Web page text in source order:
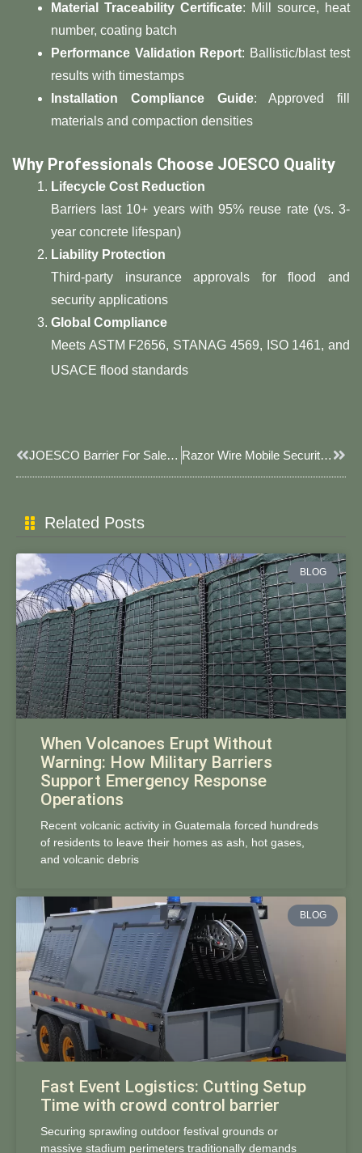
​Material Traceability Certificate​​: Mill source, heat
number, coating batch
​Performance Validation Report​​: Ballistic/blast test
results with timestamps
​Installation Compliance Guide​​: Approved fill
materials and compaction densities
​Why Professionals Choose JOESCO Quality​
​Lifecycle Cost Reduction​
Barriers last 10+ years with 95% reuse rate (vs. 3-
year concrete lifespan)
​Liability Protection​
Third-party insurance approvals for flood and
security applications
​Global Compliance​
Meets ASTM F2656, STANAG 4569, ISO 1461, and
USACE flood standards
Prev JOESCO Barrier For Sale In USA: Factory-Direct Custom Solutions For Global Security ​​Razor Wire Mobile Security Barriers: Rapid-Deployment Protection For High-Threat Scenarios​ Next
Related Posts
BLOG
When Volcanoes Erupt Without
Warning: How Military Barriers
Support Emergency Response
Operations
Recent volcanic activity in Guatemala forced hundreds
of residents to leave their homes as ash, hot gases,
and volcanic debris
BLOG
Fast Event Logistics: Cutting Setup
Time with crowd control barrier
Securing sprawling outdoor festival grounds or
massive stadium perimeters traditionally demands